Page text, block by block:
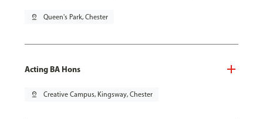
pin_drop Queen's Park, Chester
Acting BA Hons
pin_drop Creative Campus, Kingsway, Chester